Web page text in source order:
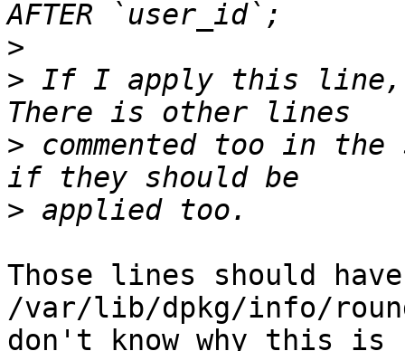
>
> If I apply this line,
> commented too in
>
Those lines should
/var/lib/dpkg/info/
don't know why this is